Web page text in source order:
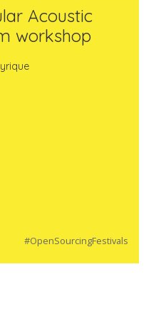
Acoustic
workshop
#OpenSourcingFestivals